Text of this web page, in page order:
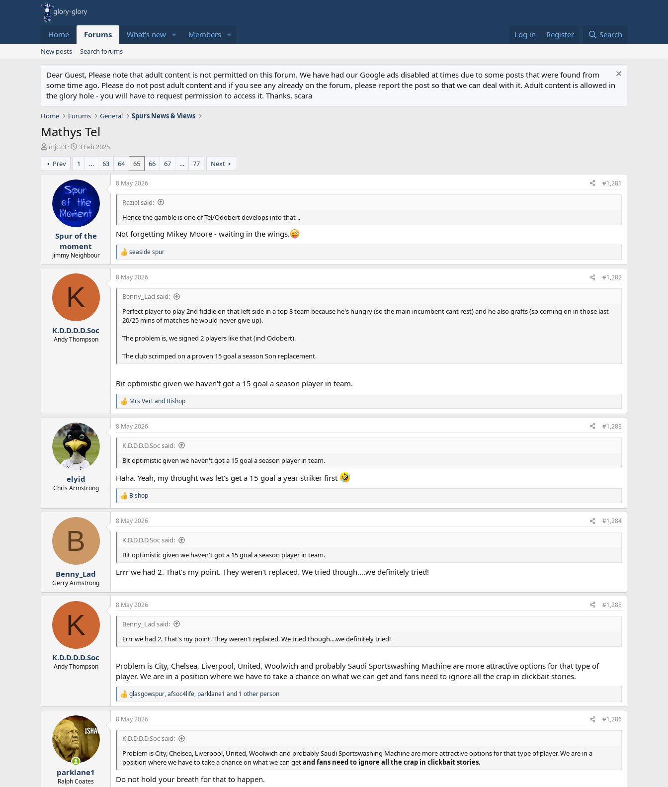
Home Forums What's new Members Log in Register Search
New posts Search forums
Dear Guest, Please note that adult content is not permitted on this forum. We have had our Google ads disabled at times due to some posts that were found from
some time ago. Please do not post adult content and if you see any already on the forum, please report the post so that we can deal with it. Adult content is allowed in
the glory hole - you will have to request permission to access it. Thanks, scara
Home Forums General Spurs News & Views
Mathys Tel
T
h
r
e
mjc23
S
t
a
r
t
d
a
t
e
3 Feb 2025
Prev
1 … 63 64 65 66 67 … 77 Next
Spur of the
moment
Jimmy Neighbour
8 May 2026 #1,281
Raziel said:
Hence the gamble is one of Tel/Odobert develops into that ..
Not forgetting Mikey Moore - waiting in the wings.
R
e
a
c
t
seaside spur
K
K.D.D.D.D.Soc
Andy Thompson
8 May 2026 #1,282
Benny_Lad said:
Perfect player to play 2nd fiddle on that left side in a top 8 team because he's hungry (so the main incumbent cant rest) and he also grafts (so coming on in those last
20/25 mins of matches he would never give up).
The problem is, we signed 2 players like that (incl Odobert).
The club scrimped on a proven 15 goal a season Son replacement.
Bit optimistic given we haven't got a 15 goal a season player in team.
R
e
a
c
t
s
:
Mrs Vertand Bishop
elyid
Chris Armstrong
8 May 2026 #1,283
K.D.D.D.D.Soc said:
Bit optimistic given we haven't got a 15 goal a season player in team.
Haha. Yeah, my thought was let’s get a 15 goal a year striker first
R
e
a
c
t
s
:
Bishop
B
Benny_Lad
Gerry Armstrong
8 May 2026 #1,284
K.D.D.D.D.Soc said:
Bit optimistic given we haven't got a 15 goal a season player in team.
Errr we had 2. That's my point. They weren't replaced. We tried though....we definitely tried!
K
K.D.D.D.D.Soc
Andy Thompson
8 May 2026 #1,285
Benny_Lad said:
Errr we had 2. That's my point. They weren't replaced. We tried though....we definitely tried!
Problem is City, Chelsea, Liverpool, United, Woolwich and probably Saudi Sportswashing Machine are more attractive options for that type of
player. We are in a position where we have to take a chance on what we can get and fans need to ignore all the crap in clickbait stories.
R
e
a
c
t
:
glasgowspur,afsoc4life, parklane1 and 1 other person
parklane1
Ralph Coates
8 May 2026 #1,286
K.D.D.D.D.Soc said:
Problem is City, Chelsea, Liverpool, United, Woolwich and probably Saudi Sportswashing Machine are more attractive options for that type of player. We are in a
position where we have to take a chance on what we can getand fans need to ignore all the crap in clickbait stories.
Do not hold your breath for that to happen.